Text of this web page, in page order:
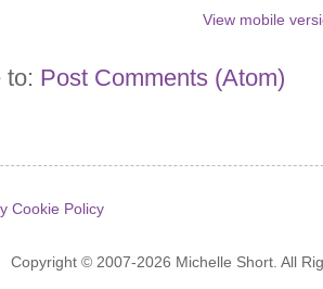
View mobile
to: Post Comments (Atom)
Cookie Policy
Copyright © 2007-2026 Michelle Short. All